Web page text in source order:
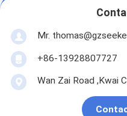
Mr.
+86-13928807727
Wan Zai Road ,Kwai